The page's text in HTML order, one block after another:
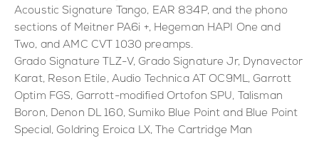
Acoustic Signature Tango, EAR 834P, and the phono
sections of Meitner PA6i +, Hegeman HAPI One and
Two, and AMC CVT 1030 preamps.
Grado Signature TLZ-V, Grado Signature Jr, Dynavector
Karat, Reson Etile, Audio Technica AT OC9ML, Garrott
Optim FGS, Garrott-modified Ortofon SPU, Talisman
Boron, Denon DL 160, Sumiko Blue Point and Blue Point
Special, Goldring Eroica LX, The Cartridge Man